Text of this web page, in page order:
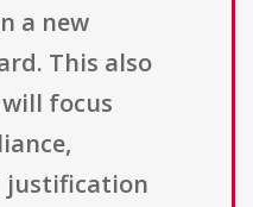
a new
This also
focus
justification